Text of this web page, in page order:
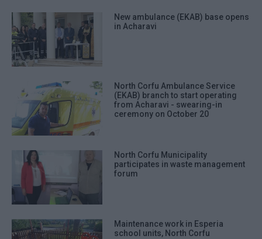
New ambulance (EKAB) base opens
in Acharavi
North Corfu Ambulance Service
(EKAB) branch to start operating
from Acharavi - swearing-in
ceremony on October 20
North Corfu Municipality
participates in waste management
forum
Maintenance work in Esperia
school units, North Corfu